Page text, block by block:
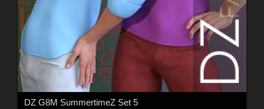
DZ G8M SummertimeZ Set 5